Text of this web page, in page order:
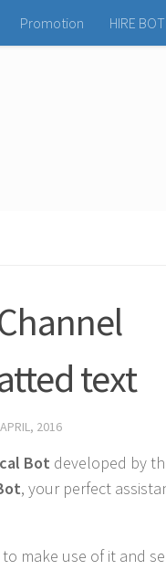
Promotion HIRE
text
2016
Bot developed by
, your perfect
to make use of it and